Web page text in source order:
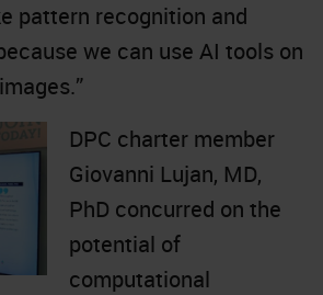
pattern recognition and
we can use AI tools on
DPC charter member
Giovanni Lujan, MD,
PhD concurred on the
potential of
computational